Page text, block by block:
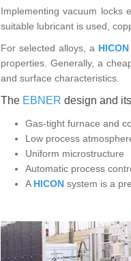
Implementing vacuum locks
suitable lubricant is used,
For selected alloys, a HICON
properties. Generally, a
and surface characteristics.
The EBNER design and
Gas-tight furnace and
Low process
Uniform microstructure
Automatic process
A HICON system is a